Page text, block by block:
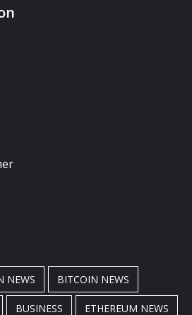
NEWS BITCOIN NEWS
BUSINESS ETHEREUM NEWS